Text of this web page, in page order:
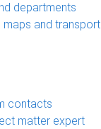
departments
maps and transport
contacts
matter expert